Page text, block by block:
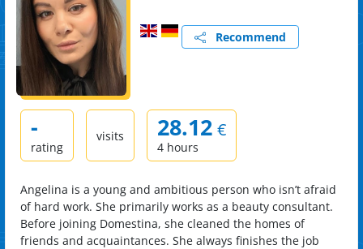
Recommend
-
rating
visits 28.12 €
4 hours
Angelina is a young and ambitious person who isn’t afraid
of hard work. She primarily works as a beauty consultant.
Before joining Domestina, she cleaned the homes of
friends and acquaintances. She always finishes the job